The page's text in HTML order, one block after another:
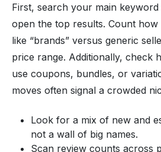
First, search your main
open the top results. Count how
like “brands” versus generic
price range. Additionally, check
use coupons, bundles, or
moves often signal a crowded
Look for a mix of new and
not a wall of big names.
Scan review counts across